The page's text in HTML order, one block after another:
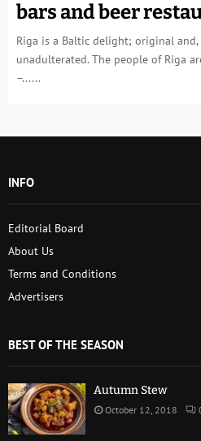
bars and beer
Riga is a Baltic delight; original
unadulterated. The people of Riga
–......
INFO
Editorial Board
About Us
Terms and Conditions
Advertisers
BEST OF THE SEASON
Autumn Stew
October 12, 2018